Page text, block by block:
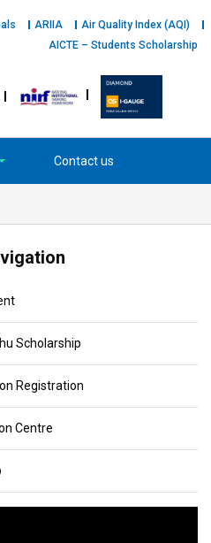
ARIIA
Air Quality Index (AQI)
AICTE – Students Scholarship
Contact us
Scholarship
Registration
Centre